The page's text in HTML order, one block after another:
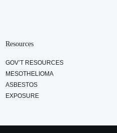
Resources
GOV’T RESOURCES
MESOTHELIOMA
ASBESTOS
EXPOSURE